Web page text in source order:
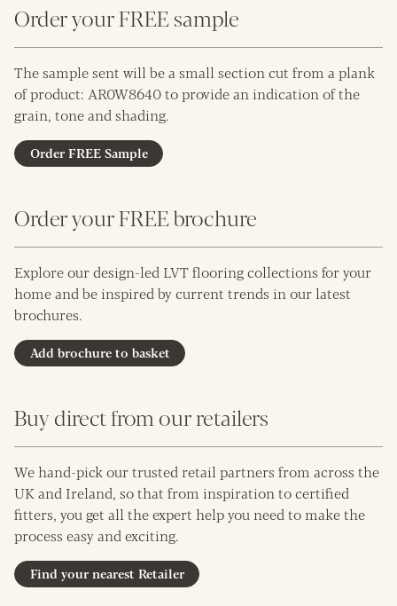
Order your FREE sample
The sample sent will be a small section cut from a plank
of product: AR0W8640 to provide an indication of the
grain, tone and shading.
Order FREE Sample
Order your FREE brochure
Explore our design-led LVT flooring collections for your
home and be inspired by current trends in our latest
brochures.
Add brochure to basket
Buy direct from our retailers
We hand-pick our trusted retail partners from across the
UK and Ireland, so that from inspiration to certified
fitters, you get all the expert help you need to make the
process easy and exciting.
Find your nearest Retailer